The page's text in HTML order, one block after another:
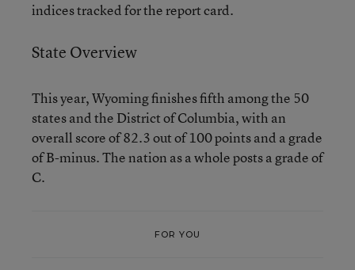
indices tracked for the report card.
State Overview
This year, Wyoming finishes fifth among the 50
states and the District of Columbia, with an
overall score of 82.3 out of 100 points and a grade
of B-minus. The nation as a whole posts a grade of
C.
FOR YOU